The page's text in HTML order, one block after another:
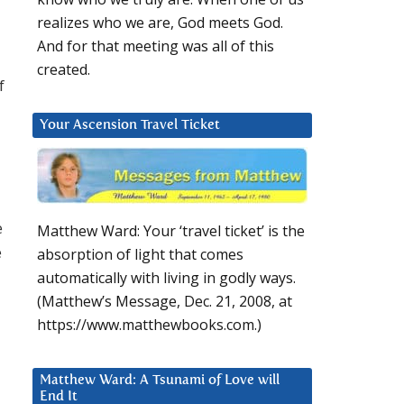
realizes who we are, God meets God.
And for that meeting was all of this
created.
Your Ascension Travel Ticket
Matthew Ward: Your ‘travel ticket’ is the
absorption of light that comes
automatically with living in godly ways.
(Matthew’s Message, Dec. 21, 2008, at
https://www.matthewbooks.com.)
Matthew Ward: A Tsunami of Love will
End It